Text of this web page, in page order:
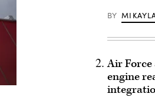
BY
Air Force
engine